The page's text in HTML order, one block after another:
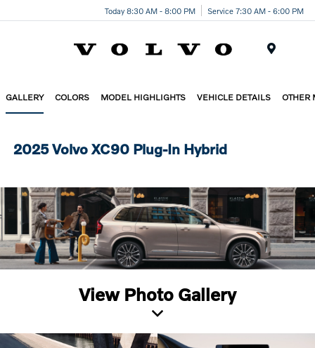
Today 8:30 AM - 8:00 PM Service 7:30 AM - 6:00 PM
GALLERY COLORS MODEL HIGHLIGHTS VEHICLE DETAILS OTHER
2025 Volvo XC90 Plug-In Hybrid
View Photo Gallery